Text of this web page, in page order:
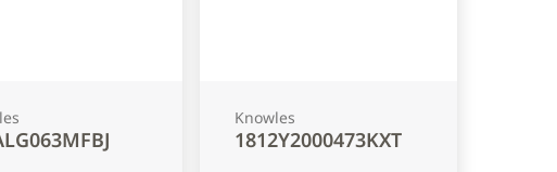
Knowles
1812Y2000473KXT